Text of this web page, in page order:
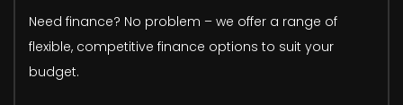
Need finance? No problem – we offer a range of
flexible, competitive finance options to suit your
budget.